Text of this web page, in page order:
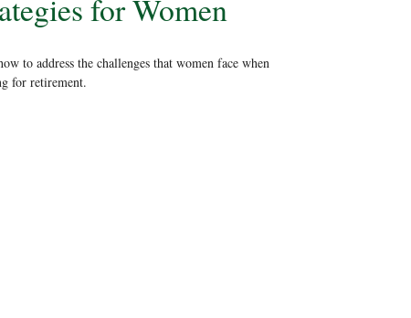
for Women
to address the challenges that women face when
for retirement.